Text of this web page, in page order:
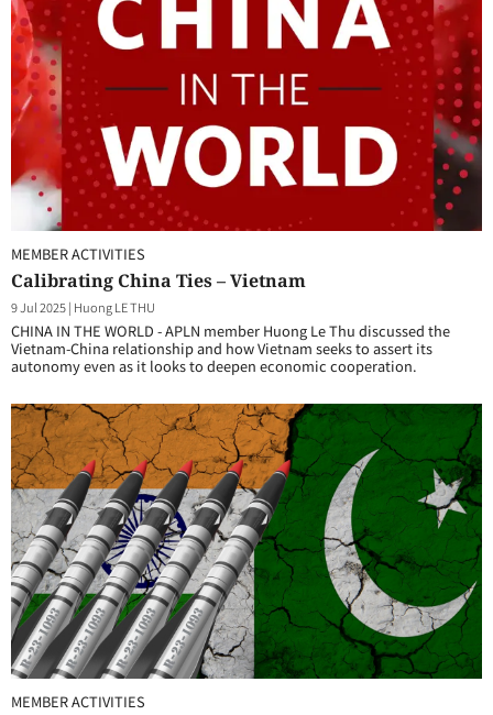
MEMBER ACTIVITIES
Calibrating China Ties – Vietnam
9 Jul 2025| Huong LE THU
CHINA IN THE WORLD - APLN member Huong Le Thu discussed the
Vietnam-China relationship and how Vietnam seeks to assert its
autonomy even as it looks to deepen economic cooperation.
MEMBER ACTIVITIES